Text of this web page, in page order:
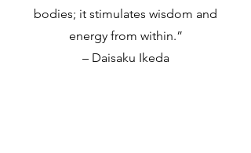
bodies; it stimulates wisdom and
energy from within.”
– Daisaku Ikeda